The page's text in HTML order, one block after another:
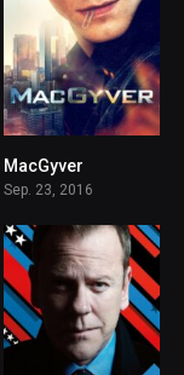
MacGyver
Sep. 23, 2016